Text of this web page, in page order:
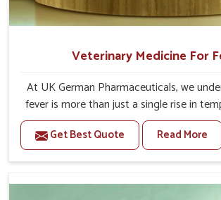
Veterinary Medicine For
At UK German Pharmaceuticals, we
fever is more than just a single rise in
animal in Daporijo. If you are looking for
trusted Veterinary Medicine For Fever
Daporijo, while we’re located in Punjab,
health without altering their appetites or
Get Best Quote Read More